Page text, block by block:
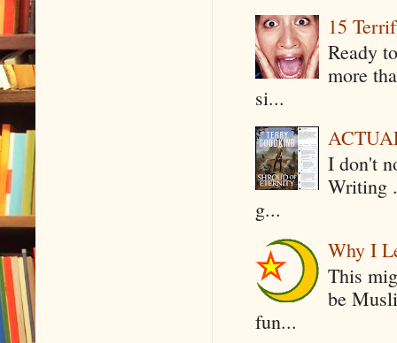
15
Ready
more
si...
I don't
Writing
g...
Why I
This
be
fun...